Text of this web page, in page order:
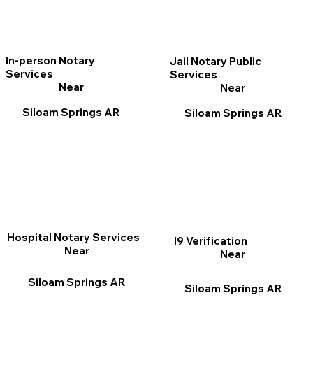
In-person Notary
Services
Near
Siloam Springs AR
I9 Verification
Near
Siloam Springs AR
Jail Notary Public
Services
Near
Siloam Springs AR
Hospital Notary Services
Near
Siloam Springs AR